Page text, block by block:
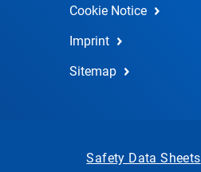
Cookie Notice
Imprint
Sitemap
Safety Data Sheets